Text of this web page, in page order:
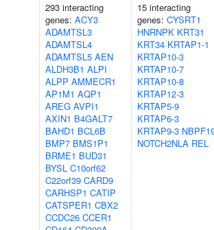
293 interacting
genes: ACY3
ADAMTSL3
ADAMTSL4
ADAMTSL5 AEN
ALDH3B1 ALPI
ALPP AMMECR1
AP1M1 AQP1
AREG AVPI1
AXIN1 B4GALT7
BAHD1 BCL6B
BMP7 BMS1P1
BRME1 BUD31
BYSL C10orf62
C22orf39 CARD9
CARHSP1 CATIP
CATSPER1 CBX2
CCDC26 CCER1
15 interacting
genes: CYSRT1
HNRNPK KRT31
KRT34 KRTAP1-1
KRTAP10-3
KRTAP10-7
KRTAP10-8
KRTAP12-3
KRTAP5-9
KRTAP6-3
KRTAP9-3
NOTCH2NLA REL